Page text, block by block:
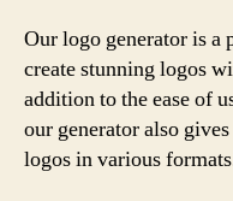
Our logo generator is
create stunning logos
addition to the ease of
our generator also
logos in various